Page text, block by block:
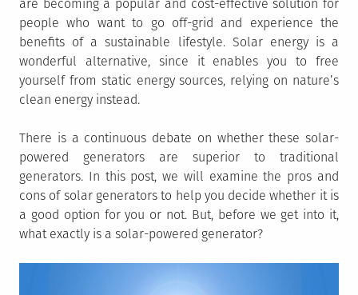
are becoming a popular and cost-effective solution for
people who want to go off-grid and experience the
benefits of a sustainable lifestyle. Solar energy is a
wonderful alternative, since it enables you to free
yourself from static energy sources, relying on nature’s
clean energy instead.
There is a continuous debate on whether these solar-
powered generators are superior to traditional
generators. In this post, we will examine the pros and
cons of solar generators to help you decide whether it is
a good option for you or not. But, before we get into it,
what exactly is a solar-powered generator?